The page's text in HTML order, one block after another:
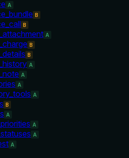
A
B
B
A
B
B
A
A
A
A
B
A
A
A
A